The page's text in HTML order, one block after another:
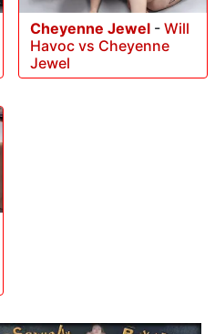
Cheyenne Jewel - Will
Havoc vs Cheyenne
Jewel